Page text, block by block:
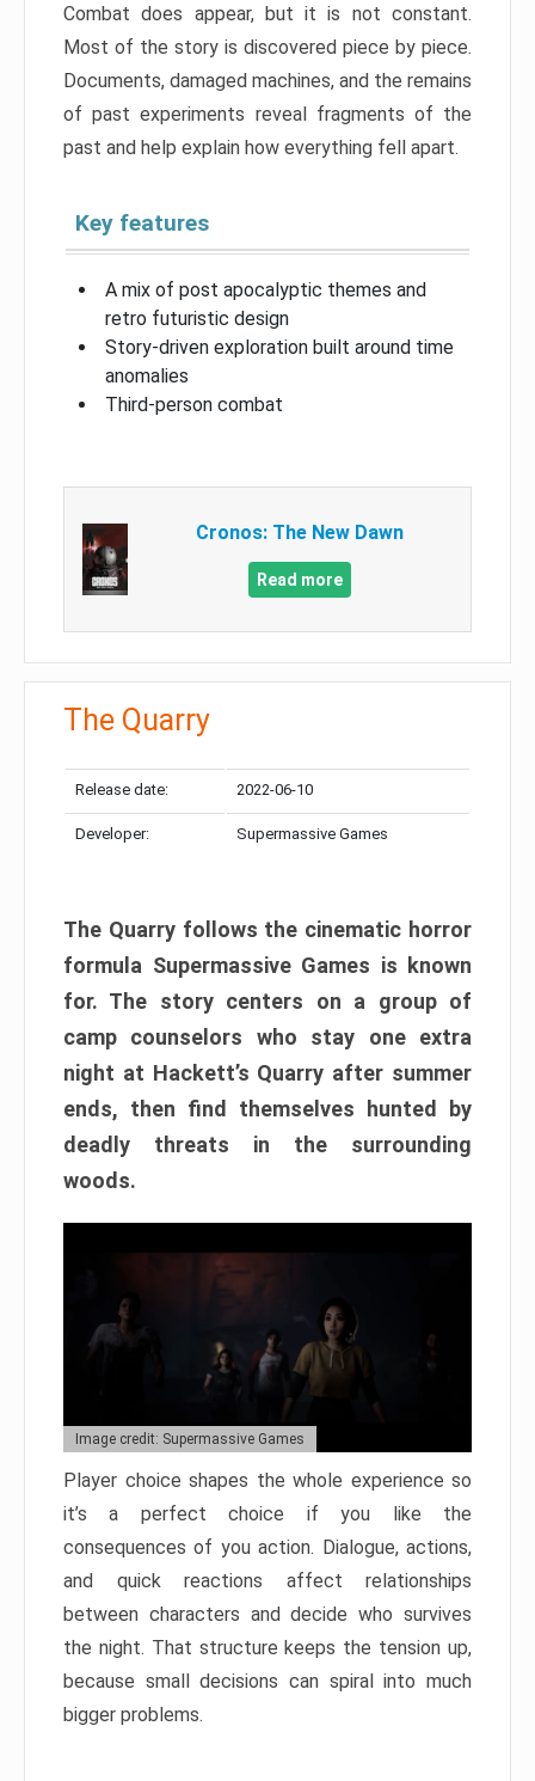
Combat does appear, but it is not constant.
Most of the story is discovered piece by piece.
Documents, damaged machines, and the remains
of past experiments reveal fragments of the
past and help explain how everything fell apart.
Key features
A mix of post apocalyptic themes and
retro futuristic design
Story-driven exploration built around time
anomalies
Third-person combat
Cronos: The New Dawn
Read more
The Quarry
Release date: 2022-06-10
Developer: Supermassive Games
The Quarry follows the cinematic horror
formula Supermassive Games is known
for. The story centers on a group of
camp counselors who stay one extra
night at Hackett’s Quarry after summer
ends, then find themselves hunted by
deadly threats in the surrounding
woods.
Image credit: Supermassive Games
Player choice shapes the whole experience so
it’s a perfect choice if you like the
consequences of you action. Dialogue, actions,
and quick reactions affect relationships
between characters and decide who survives
the night. That structure keeps the tension up,
because small decisions can spiral into much
bigger problems.